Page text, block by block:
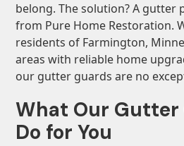
belong. The solution? A gutter
from Pure Home Restoration.
residents of Farmington,
areas with reliable home
our gutter guards are no
What Our Gutter
Do for You